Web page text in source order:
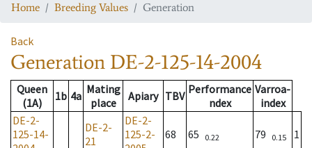
Home Breeding Values Generation
Back
Generation DE-2-125-14-2004
Queen
(1A)
1b 4a Mating
place
Apiary TBV Performance
ndex
Varroa-
index
DE-2-
125-14-
DE-2-
21
DE-2-
125-2-
68 65 0.22 79 0.15 1